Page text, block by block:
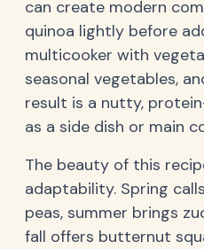
can create modern
quinoa lightly before
multicooker with
seasonal vegetables,
result is a nutty,
as a side dish or main
The beauty of this
adaptability. Spring
peas, summer brings
fall offers butternut